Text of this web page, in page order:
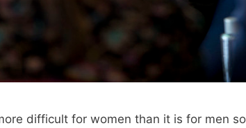
difficult for women than it is for men